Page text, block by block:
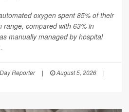
oxygen spent 85% of their
range, compared with 63% in
manually managed by hospital
Reporter | August 5, 2026
|